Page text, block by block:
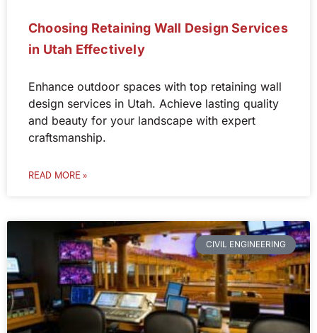
Choosing Retaining Wall Design Services
in Utah Effectively
Enhance outdoor spaces with top retaining wall
design services in Utah. Achieve lasting quality
and beauty for your landscape with expert
craftsmanship.
READ MORE »
CIVIL ENGINEERING